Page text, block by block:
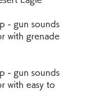
- gun sounds
with grenade
- gun sounds
with easy to